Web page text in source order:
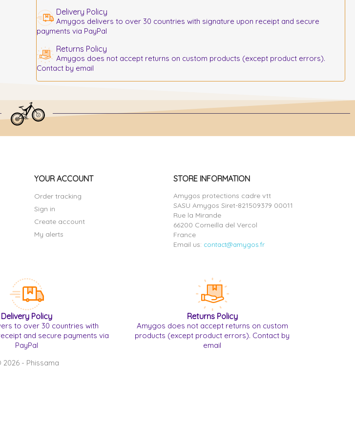
Delivery Policy
Amygos delivers to over 30 countries with signature upon receipt and secure
payments via PayPal
Returns Policy
Amygos does not accept returns on custom products (except product errors).
Contact by email
YOUR ACCOUNT
Order tracking
Sign in
Create account
My alerts
STORE INFORMATION
Amygos protections cadre vtt
SASU Amygos Siret-821509379 00011
Rue la Mirande
66200 Corneilla del Vercol
France
Email us: contact@amygos.fr
Delivery Policy
to over 30 countries with
and secure payments via
PayPal
Returns Policy
Amygos does not accept returns on custom
products (except product errors). Contact by
email
2026 - Phissama